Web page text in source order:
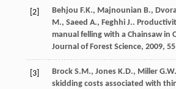
[2] Behjou F.K., Majnounian B.,
M., Saeed A., Feghhi J..
manual felling with a Chainsaw in
Journal of Forest Science, 2009, 55
[3] Brock S.M., Jones K.D., Miller G.W.
skidding costs associated with